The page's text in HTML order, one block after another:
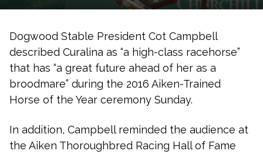
Dogwood Stable President Cot Campbell
described Curalina as “a high-class racehorse”
that has “a great future ahead of her as a
broodmare” during the 2016 Aiken-Trained
Horse of the Year ceremony Sunday.
In addition, Campbell reminded the audience at
the Aiken Thoroughbred Racing Hall of Fame